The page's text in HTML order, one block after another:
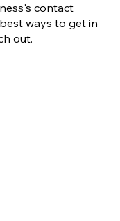
contact
ways to get in
out.